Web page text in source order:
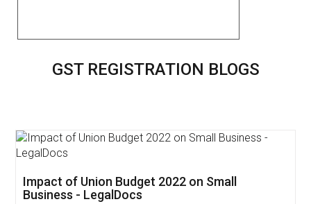
GST REGISTRATION BLOGS